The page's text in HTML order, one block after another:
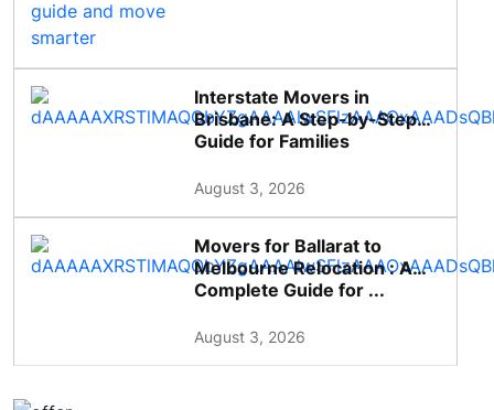
Interstate Movers in
Brisbane: A Step-by-Step
Guide for Families
August 3, 2026
Movers for Ballarat to
Melbourne Relocation : A
Complete Guide for ...
August 3, 2026